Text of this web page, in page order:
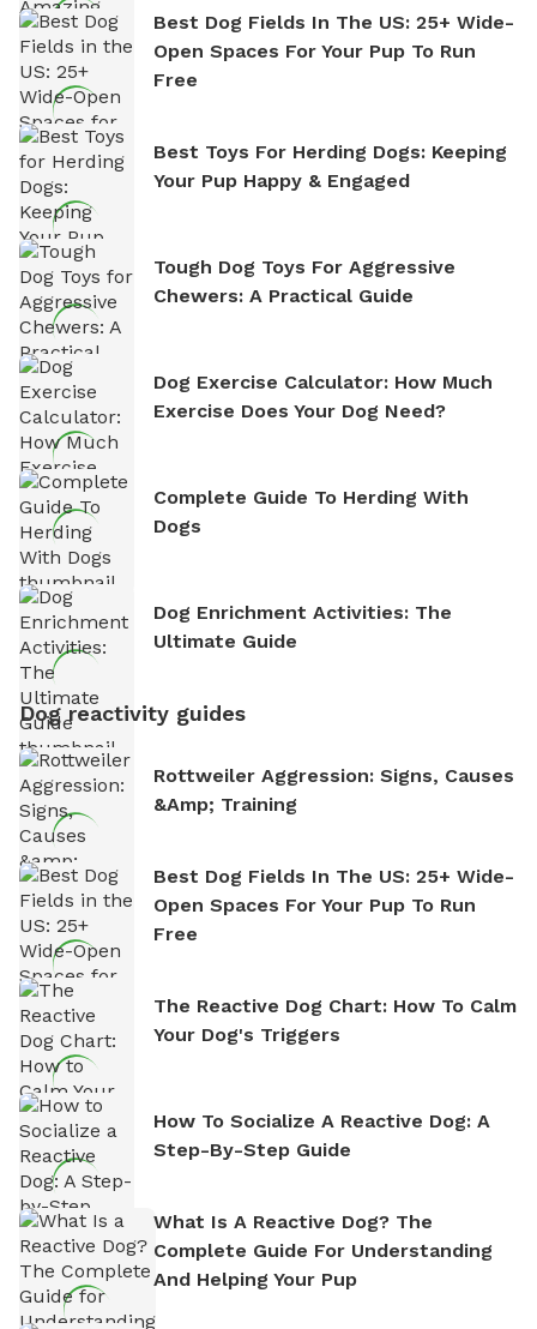
Best Dog Fields In The US: 25+ Wide-
Open Spaces For Your Pup To Run
Free
Best Toys For Herding Dogs: Keeping
Your Pup Happy & Engaged
Tough Dog Toys For Aggressive
Chewers: A Practical Guide
Dog Exercise Calculator: How Much
Exercise Does Your Dog Need?
Complete Guide To Herding With
Dogs
Dog Enrichment Activities: The
Ultimate Guide
Dog reactivity guides
Rottweiler Aggression: Signs, Causes
&amp; Training
Best Dog Fields In The US: 25+ Wide-
Open Spaces For Your Pup To Run
Free
The Reactive Dog Chart: How To Calm
Your Dog's Triggers
How To Socialize A Reactive Dog: A
Step-By-Step Guide
What Is A Reactive Dog? The
Complete Guide For Understanding
And Helping Your Pup